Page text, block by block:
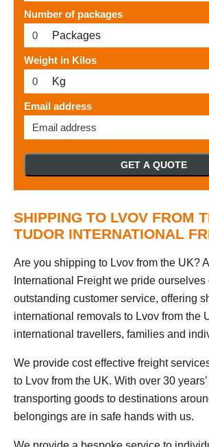
Number of packages
Packages
Weight in Kilos
Kg
Email address
GET A QUOTE
SHIPPING TO LVOV FROM
TUDOR INTERNATIONAL
Are you shipping to Lvov from the UK?
International Freight we pride ourselves
outstanding customer service, offering
international removals to Lvov from the
international travellers, families and
We provide cost effective freight
to Lvov from the UK. With over 30
transporting goods to destinations
belongings are in safe hands with us.